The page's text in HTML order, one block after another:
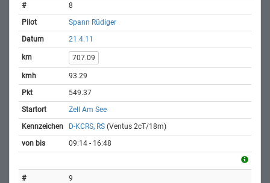
8
Spann Rüdiger
21.4.11
707.09
93.29
549.37
Zell Am See
D-KCRS, RS (Ventus 2cT/18m)
09:14 - 16:48
9